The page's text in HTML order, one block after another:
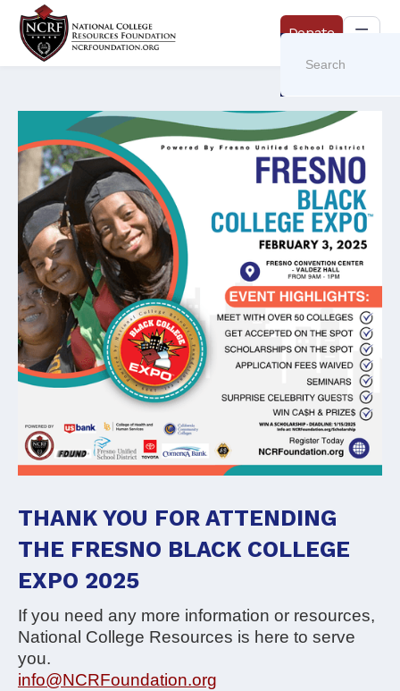
Donate
THANK YOU FOR ATTENDING
THE FRESNO BLACK COLLEGE
EXPO 2025
If you need any more information or resources,
National College Resources is here to serve
you.
info@NCRFoundation.org